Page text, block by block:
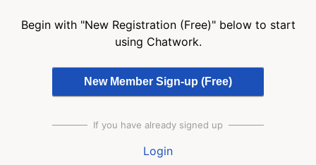
Begin with "New Registration (Free)" below to start
using Chatwork.
If you have already signed up
Login